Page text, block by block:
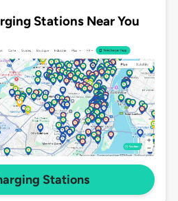
Stations Near You
Stations